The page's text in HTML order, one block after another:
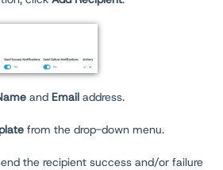
and Email address.
from the drop-down menu.
the recipient success and/or failure